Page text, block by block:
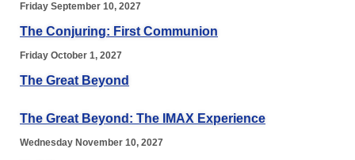
Friday September 10, 2027
The Conjuring: First Communion
Friday October 1, 2027
The Great Beyond
The Great Beyond: The IMAX Experience
Wednesday November 10, 2027